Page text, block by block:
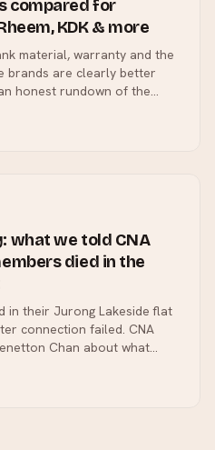
compared for
KDK & more
material, warranty and the
brands are clearly better
honest rundown of the
what we told CNA
died in the
in their Jurong Lakeside flat
connection failed. CNA
Chan about what